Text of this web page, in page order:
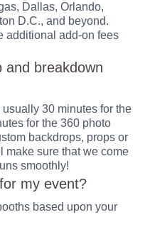
Dallas, Orlando,
D.C., and beyond.
additional add-on fees
and breakdown
30 minutes for the
for the 360 photo
backdrops, props or
make sure that we come
smoothly!
my event?
based upon your